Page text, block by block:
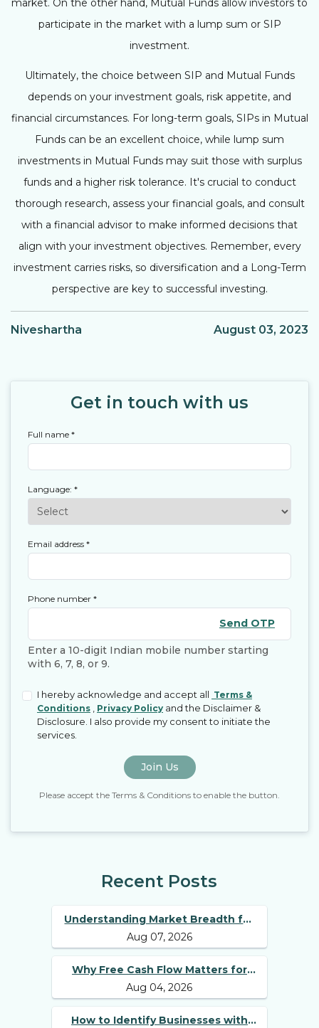
market. On the other hand, Mutual Funds allow investors to
participate in the market with a lump sum or SIP
investment.
Ultimately, the choice between SIP and Mutual Funds
depends on your investment goals, risk appetite, and
financial circumstances. For long-term goals, SIPs in Mutual
Funds can be an excellent choice, while lump sum
investments in Mutual Funds may suit those with surplus
funds and a higher risk tolerance. It's crucial to conduct
thorough research, assess your financial goals, and consult
with a financial advisor to make informed decisions that
align with your investment objectives. Remember, every
investment carries risks, so diversification and a Long-Term
perspective are key to successful investing.
Niveshartha August 03, 2023
Get in touch with us
Full name *
Language: *
Email address *
Phone number *
Send OTP
Enter a 10-digit Indian mobile number starting
with 6, 7, 8, or 9.
I hereby acknowledge and accept all Terms &
Conditions , Privacy Policy and the Disclaimer &
Disclosure. I also provide my consent to initiate the
services.
Join Us
Please accept the Terms & Conditions to enable the button.
Recent Posts
Understanding Market Breadth for
Finding Multibagger Stocks
Aug 07, 2026
Why Free Cash Flow Matters for
Best Long Term Stocks
Aug 04, 2026
How to Identify Businesses with